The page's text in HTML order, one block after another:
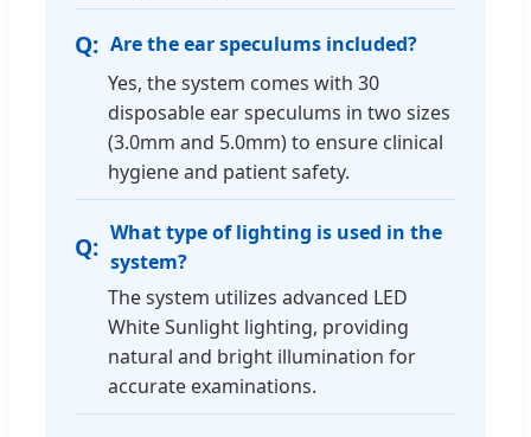
Are the ear speculums included?
Yes, the system comes with 30
disposable ear speculums in two sizes
(3.0mm and 5.0mm) to ensure clinical
hygiene and patient safety.
What type of lighting is used in the
system?
The system utilizes advanced LED
White Sunlight lighting, providing
natural and bright illumination for
accurate examinations.